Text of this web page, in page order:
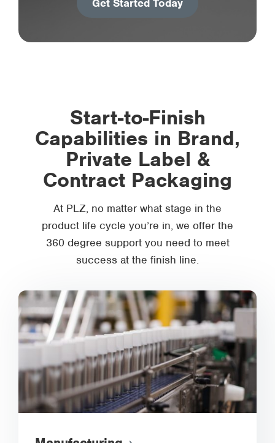
Get Started Today
Start-to-Finish
Capabilities in Brand,
Private Label &
Contract Packaging
At PLZ, no matter what stage in the
product life cycle you’re in, we offer the
360 degree support you need to meet
success at the finish line.